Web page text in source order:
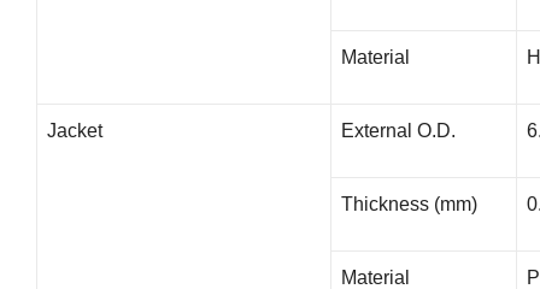
Material
Jacket External O.D.
Thickness (mm)
Material